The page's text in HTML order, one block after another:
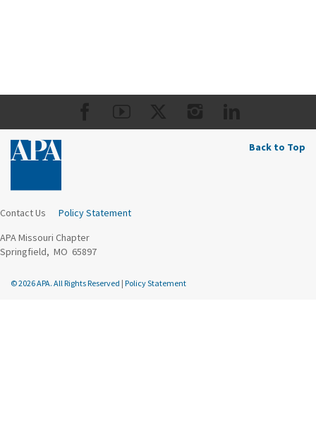
Back to Top
Contact Us
Policy Statement
APA Missouri Chapter
Springfield, MO 65897
© 2026 APA. All Rights Reserved | Policy Statement